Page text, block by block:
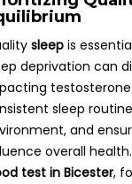
sleep is
deprivation can
testosterone
sleep
and
overall
test in Bicester,